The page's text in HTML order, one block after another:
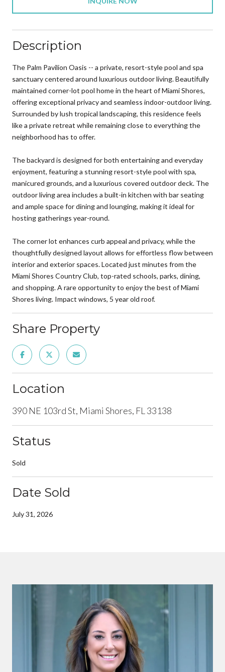
Description
The Palm Pavilion Oasis -- a private, resort-style pool and spa
sanctuary centered around luxurious outdoor living. Beautifully
maintained corner-lot pool home in the heart of Miami Shores,
offering exceptional privacy and seamless indoor-outdoor living.
Surrounded by lush tropical landscaping, this residence feels
like a private retreat while remaining close to everything the
neighborhood has to offer.
The backyard is designed for both entertaining and everyday
enjoyment, featuring a stunning resort-style pool with spa,
manicured grounds, and a luxurious covered outdoor deck. The
outdoor living area includes a built-in kitchen with bar seating
and ample space for dining and lounging, making it ideal for
hosting gatherings year-round.
The corner lot enhances curb appeal and privacy, while the
thoughtfully designed layout allows for effortless flow between
interior and exterior spaces. Located just minutes from the
Miami Shores Country Club, top-rated schools, parks, dining,
and shopping. A rare opportunity to enjoy the best of Miami
Shores living. Impact windows, 5 year old roof.
Share Property
Location
390 NE 103rd St, Miami Shores, FL 33138
Status
Sold
Date Sold
July 31, 2026